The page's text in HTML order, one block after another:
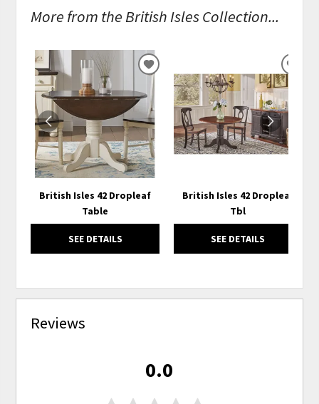
More from the British Isles Collection...
British Isles 42 Dropleaf
Table
SEE DETAILS
ADD
TO
WISHLIST
British Isles 42 Dropleaf
Tbl
SEE DETAILS
Reviews
0.0